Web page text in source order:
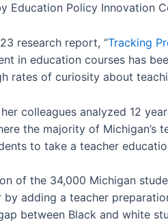
Education Policy Innovation
research report, “Tracking
in education courses has
rates of curiosity about
colleagues analyzed 12
the majority of Michigan’s
to take a teacher
of the 34,000 Michigan
by adding a teacher
between Black and white